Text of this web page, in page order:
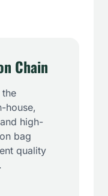
Chain
house,
high-
bag
quality